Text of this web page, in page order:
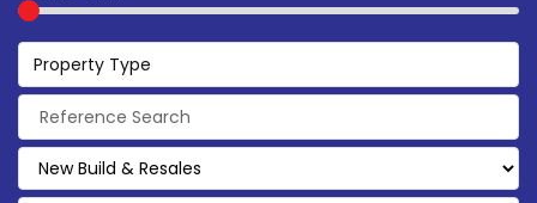
Property Type